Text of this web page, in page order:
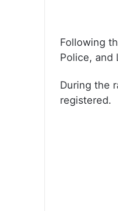
Following
Police, and
During the
registered.